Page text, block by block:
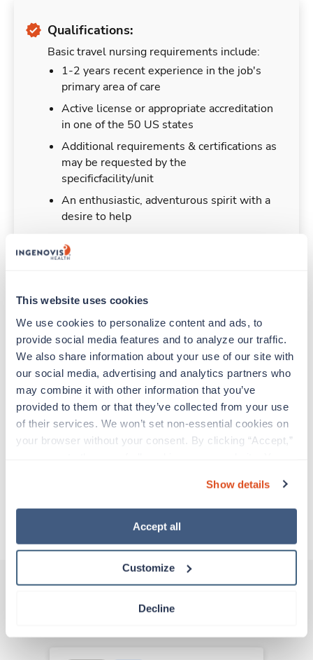
This website uses cookies
We use cookies to personalize content and ads, to
provide social media features and to analyze our traffic.
We also share information about your use of our site with
our social media, advertising and analytics partners who
may combine it with other information that you’ve
provided to them or that they’ve collected from your use
of their services. We won’t set non-essential cookies on
your browser without your consent. By clicking “Accept,”
“Decline.” For more details about our use of cookies and
how to exercise your choices, please read our Privacy
Show details
Accept all
Customize
Decline
Qualifications:
Basic travel nursing requirements include:
1-2 years recent experience in the job's
primary area of care
Active license or appropriate accreditation
in one of the 50 US states
Additional requirements & certifications as
may be requested by the
specificfacility/unit
An enthusiastic, adventurous spirit with a
desire to help
Duties & Responsibilities
Travel nurses work for a limited amount of time
at a particular location, providing patient care and
support before moving on to their next exciting
adventure. Travel healthcare professionals are
experienced caregivers who adapt quickly to
change and enjoy learning new things. Take your
skills on the road and explore somewhere new—
all while earning a great living!
Traveling to Greenville, North Carolina
Other jobs that might interest you